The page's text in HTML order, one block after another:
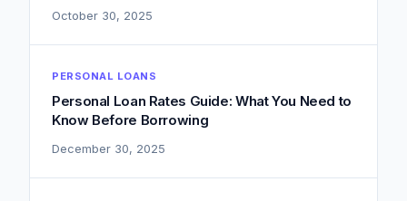
October 30, 2025
PERSONAL LOANS
Personal Loan Rates Guide: What You Need to
Know Before Borrowing
December 30, 2025